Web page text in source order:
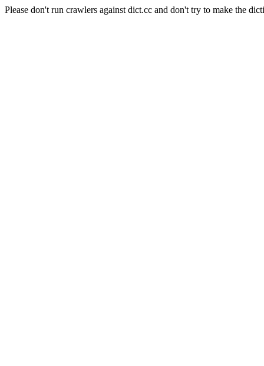
Please don't run crawlers against dict.cc and don't try to make the